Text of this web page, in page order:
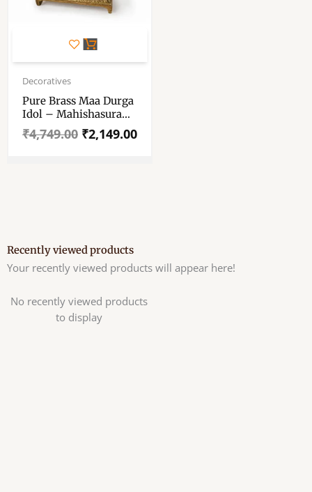
Decoratives
Pure Brass Maa Durga
Idol – Mahishasura
Mardini Durga Mata
Murti – Brass Maa
₹4,749.00
Original
price
₹4,749.00.
₹2,149.00
Current
price
₹2,149.00.
Recently viewed products
Your recently viewed products will appear here!
No recently viewed products
to display